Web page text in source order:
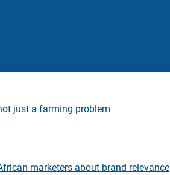
just a farming problem
marketers about brand relevance